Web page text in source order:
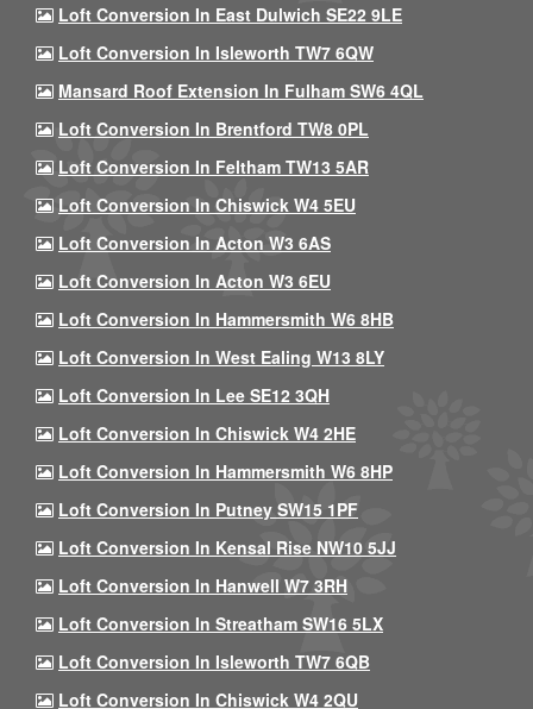
Loft Conversion In East Dulwich SE22 9LE
Loft Conversion In Isleworth TW7 6QW
Mansard Roof Extension In Fulham SW6 4QL
Loft Conversion In Brentford TW8 0PL
Loft Conversion In Feltham TW13 5AR
Loft Conversion In Chiswick W4 5EU
Loft Conversion In Acton W3 6AS
Loft Conversion In Acton W3 6EU
Loft Conversion In Hammersmith W6 8HB
Loft Conversion In West Ealing W13 8LY
Loft Conversion In Lee SE12 3QH
Loft Conversion In Chiswick W4 2HE
Loft Conversion In Hammersmith W6 8HP
Loft Conversion In Putney SW15 1PF
Loft Conversion In Kensal Rise NW10 5JJ
Loft Conversion In Hanwell W7 3RH
Loft Conversion In Streatham SW16 5LX
Loft Conversion In Isleworth TW7 6QB
Loft Conversion In Chiswick W4 2QU